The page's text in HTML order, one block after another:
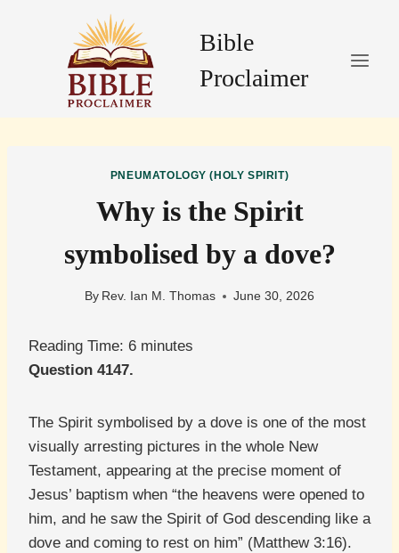
Bible
Proclaimer
PNEUMATOLOGY (HOLY SPIRIT)
Why is the Spirit
symbolised by a dove?
By Rev. Ian M. Thomas June 30, 2026
Reading Time: 6 minutes
Question 4147.
The Spirit symbolised by a dove is one of the most
visually arresting pictures in the whole New
Testament, appearing at the precise moment of
Jesus’ baptism when “the heavens were opened to
him, and he saw the Spirit of God descending like a
dove and coming to rest on him” (Matthew 3:16).